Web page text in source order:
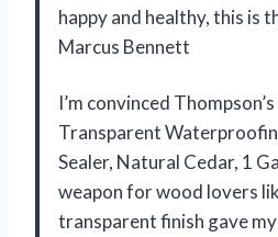
happy and healthy, this is
Marcus Bennett
I’m convinced
Transparent
Sealer, Natural Cedar, 1
weapon for wood lovers
transparent finish gave